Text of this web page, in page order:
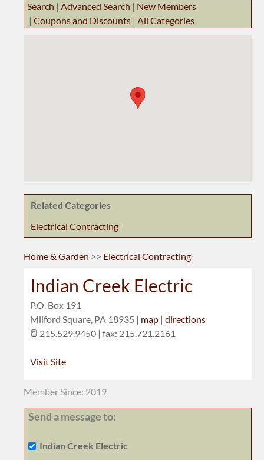
Search | Advanced Search | New Members
| Coupons and Discounts | All Categories
Related Categories
Electrical Contracting
Home & Garden >> Electrical Contracting
Indian Creek Electric
P.O. Box 191
Milford Square, PA 18935 | map | directions
215.529.9450 | fax: 215.721.2161
Visit Site
Member Since: 2019
Send a message to:
Indian Creek Electric